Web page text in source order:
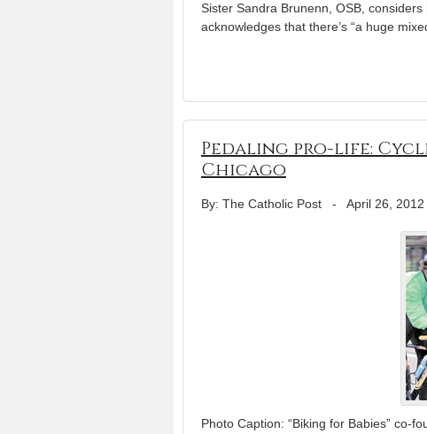
Sister Sandra Brunenn, OSB,
acknowledges that there’s “a huge
Pedaling pro-life:
Chicago
By: The Catholic Post - April 26, 2012
Photo Caption: “Biking for Babies” co-